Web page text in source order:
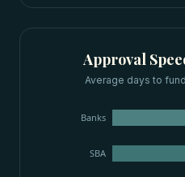
Approval
Average days to
Banks
SBA